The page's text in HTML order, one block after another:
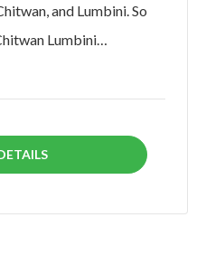
and Lumbini. So
Lumbini